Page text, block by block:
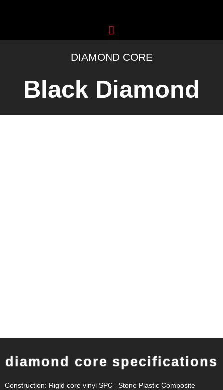
DIAMOND CORE
Black Diamond
diamond core specifications
Construction: Rigid core vinyl SPC –Stone Plastic Composite